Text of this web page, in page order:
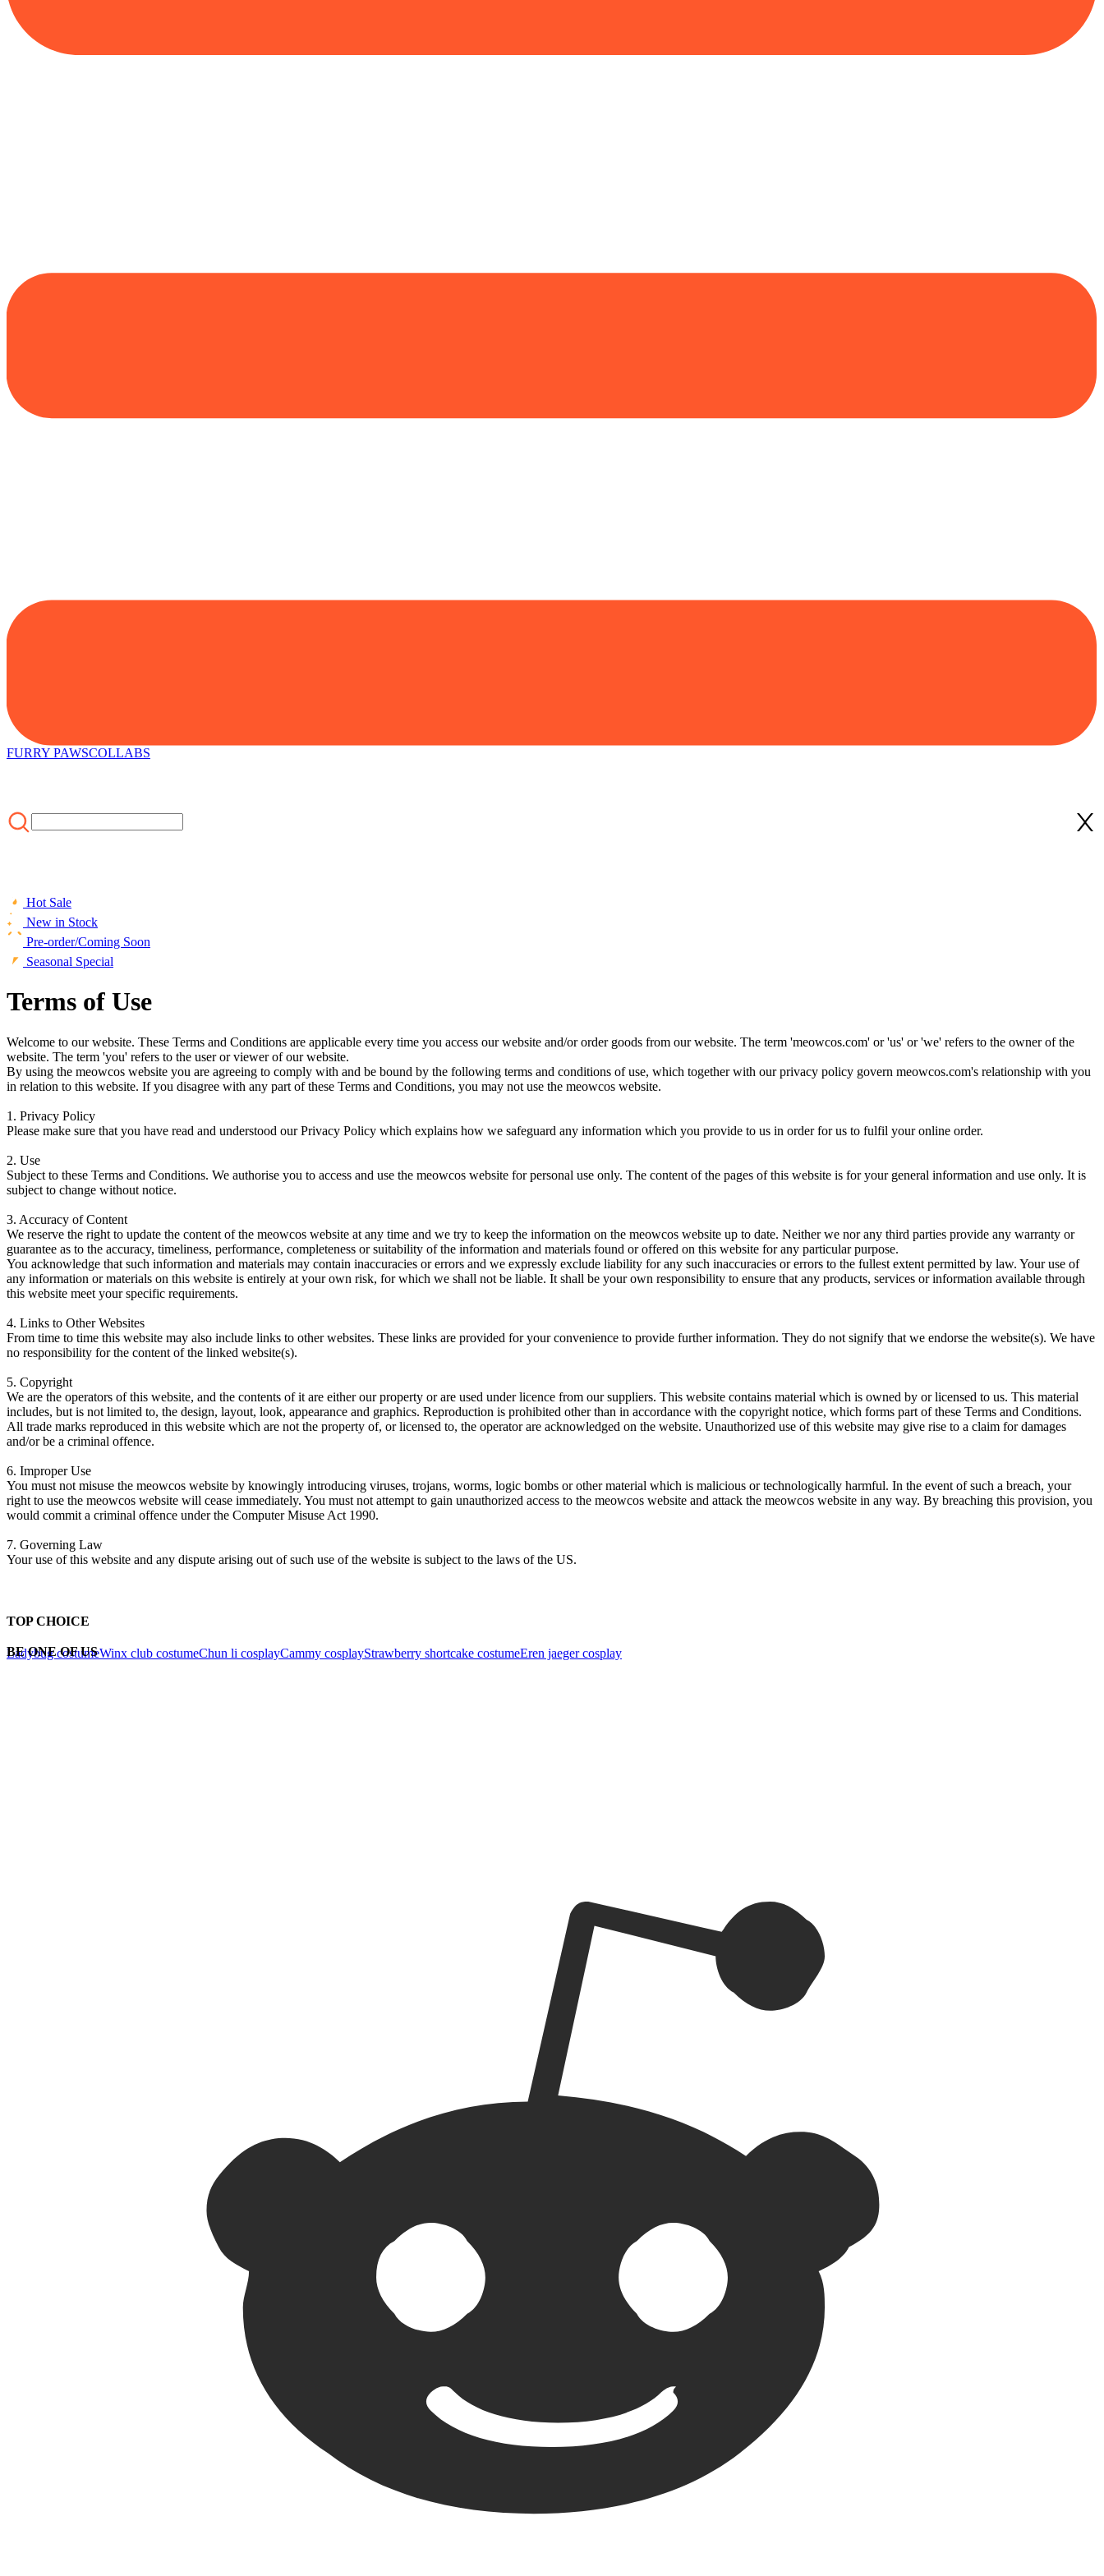
FURRY PAWSCOLLABS
Hot Sale
New in Stock
Pre-order/Coming Soon
Seasonal Special
Terms of Use
Welcome to our website. These Terms and Conditions are applicable every time you access our website and/or order goods from our website. The term 'meowcos.com' or 'us' or 'we' refers to the owner of the
website. The term 'you' refers to the user or viewer of our website.
By using the meowcos website you are agreeing to comply with and be bound by the following terms and conditions of use, which together with our privacy policy govern meowcos.com's relationship with you
in relation to this website. If you disagree with any part of these Terms and Conditions, you may not use the meowcos website.
1. Privacy Policy
Please make sure that you have read and understood our Privacy Policy which explains how we safeguard any information which you provide to us in order for us to fulfil your online order.
2. Use
Subject to these Terms and Conditions. We authorise you to access and use the meowcos website for personal use only. The content of the pages of this website is for your general information and use only. It is
subject to change without notice.
3. Accuracy of Content
We reserve the right to update the content of the meowcos website at any time and we try to keep the information on the meowcos website up to date. Neither we nor any third parties provide any warranty or
guarantee as to the accuracy, timeliness, performance, completeness or suitability of the information and materials found or offered on this website for any particular purpose.
You acknowledge that such information and materials may contain inaccuracies or errors and we expressly exclude liability for any such inaccuracies or errors to the fullest extent permitted by law. Your use of
any information or materials on this website is entirely at your own risk, for which we shall not be liable. It shall be your own responsibility to ensure that any products, services or information available through
this website meet your specific requirements.
4. Links to Other Websites
From time to time this website may also include links to other websites. These links are provided for your convenience to provide further information. They do not signify that we endorse the website(s). We have
no responsibility for the content of the linked website(s).
5. Copyright
We are the operators of this website, and the contents of it are either our property or are used under licence from our suppliers. This website contains material which is owned by or licensed to us. This material
includes, but is not limited to, the design, layout, look, appearance and graphics. Reproduction is prohibited other than in accordance with the copyright notice, which forms part of these Terms and Conditions.
All trade marks reproduced in this website which are not the property of, or licensed to, the operator are acknowledged on the website. Unauthorized use of this website may give rise to a claim for damages
and/or be a criminal offence.
6. Improper Use
You must not misuse the meowcos website by knowingly introducing viruses, trojans, worms, logic bombs or other material which is malicious or technologically harmful. In the event of such a breach, your
right to use the meowcos website will cease immediately. You must not attempt to gain unauthorized access to the meowcos website and attack the meowcos website in any way. By breaching this provision, you
would commit a criminal offence under the Computer Misuse Act 1990.
7. Governing Law
Your use of this website and any dispute arising out of such use of the website is subject to the laws of the US.
TOP CHOICE
Ladybug costumeWinx club costumeChun li cosplayCammy cosplayStrawberry shortcake costumeEren jaeger cosplay
BE ONE OF US